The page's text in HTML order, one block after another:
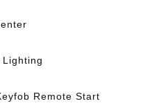
Remote Start